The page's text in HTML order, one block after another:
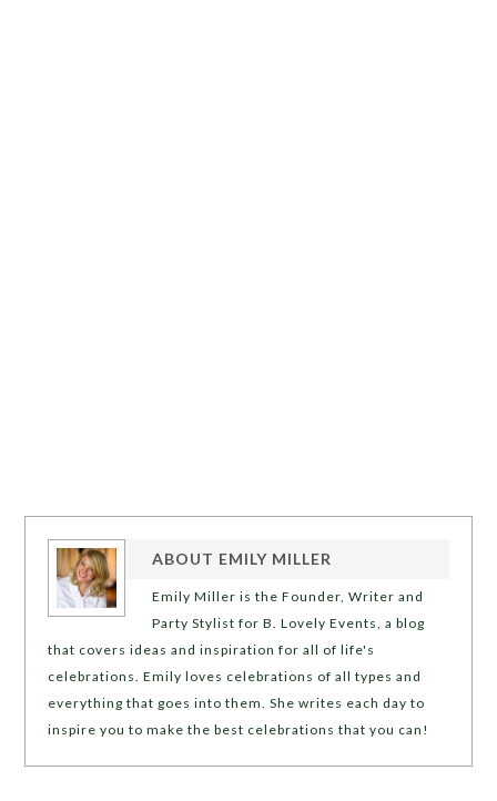
ABOUT EMILY MILLER
Emily Miller is the Founder, Writer and
Party Stylist for B. Lovely Events, a blog
that covers ideas and inspiration for all of life's
celebrations. Emily loves celebrations of all types and
everything that goes into them. She writes each day to
inspire you to make the best celebrations that you can!